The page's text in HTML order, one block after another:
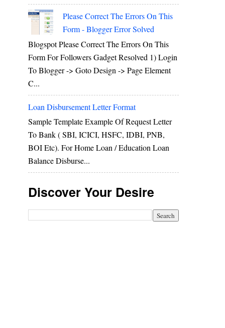
Please Correct The Errors On This
Form - Blogger Error Solved
Blogspot Please Correct The Errors On This
Form For Followers Gadget Resolved 1) Login
To Blogger -> Goto Design -> Page Element
C...
Loan Disbursement Letter Format
Sample Template Example Of Request Letter
To Bank ( SBI, ICICI, HSFC, IDBI, PNB,
BOI Etc). For Home Loan / Education Loan
Balance Disburse...
Discover Your Desire